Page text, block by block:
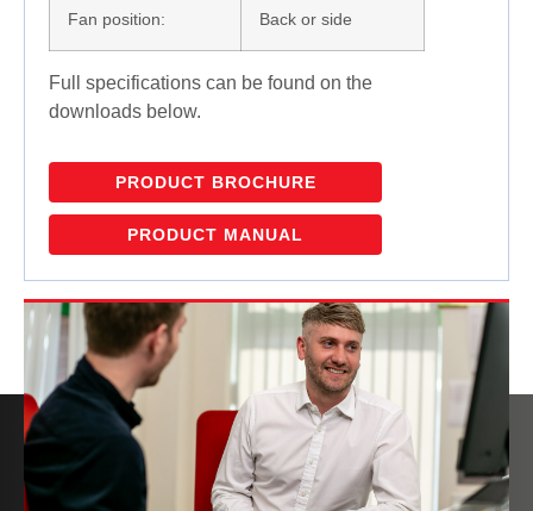
Fan position: Back or side
Full specifications can be found on the
downloads below.
PRODUCT BROCHURE
PRODUCT MANUAL